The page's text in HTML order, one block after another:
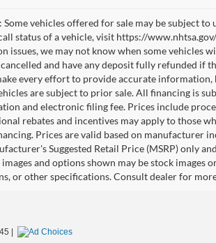
Some vehicles offered for sale may be subject
status of a vehicle, visit https://
issues, we may not know when some vehicles
and have any deposit fully refunded if
every effort to provide accurate
are subject to prior sale. All financing is
and electronic filing fee. Prices include
rebates and incentives may apply to those
Prices are valid based on manufacturer
Suggested Retail Price (MSRP) only
and options shown may be stock images
or other specifications. Consult dealer for